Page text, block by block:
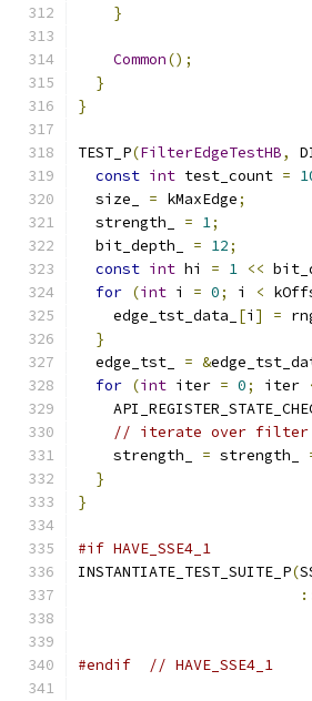
}
Common();
}
}
TEST_P(FilterEdgeTestHB,
const int test_count =
  size_
= kMaxEdge;
  strength_
= 1;
  bit_depth_
= 12;
const int hi = 1 <<
for (int i = 0; i <
    edge_tst_data_
[i ] =
}
  edge_tst_
= &
for (int iter = 0; iter
// iterate over filter
    strength_
= strength_
}
}
#if HAVE_SSE4_1
INSTANTIATE_TEST_SUITE_P(
#endif
// HAVE_SSE4_1